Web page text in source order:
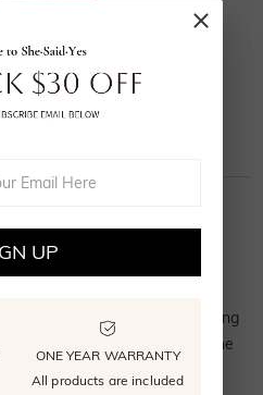
stegosaurus ring online. It
packaged. The detailing
I love watching the stone
UP
ONE YEAR WARRANTY
All products are included